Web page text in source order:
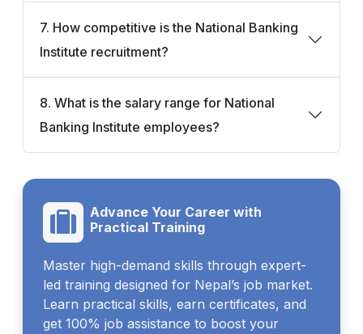
7. How competitive is the National Banking
Institute recruitment?
8. What is the salary range for National
Banking Institute employees?
Advance Your Career with
Practical Training
Master high-demand skills through expert-
led training designed for Nepal’s job market.
Learn practical skills, earn certificates, and
get 100% job assistance to boost your